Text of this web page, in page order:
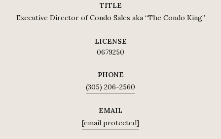
TITLE
Executive Director of Condo Sales aka “The Condo King”
LICENSE
0679250
PHONE
(305) 206-2560
EMAIL
[email protected]